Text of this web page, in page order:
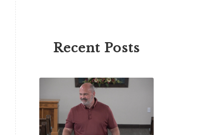
Endurance
Ephesians
Faith
Faithfulness
False Teachers
Fellowship
Focus
Freedom
Recent Posts